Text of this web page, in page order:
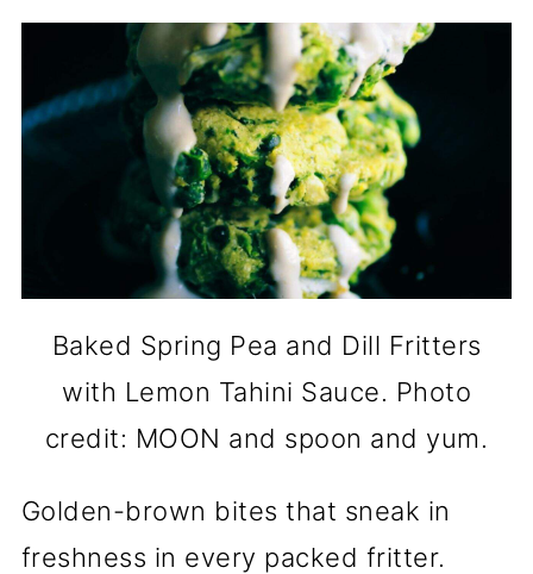
Baked Spring Pea and Dill Fritters
with Lemon Tahini Sauce. Photo
credit: MOON and spoon and yum.
Golden-brown bites that sneak in
freshness in every packed fritter.